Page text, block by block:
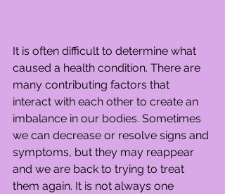
It is often difficult to determine what
caused a health condition. There are
many contributing factors that
interact with each other to create an
imbalance in our bodies. Sometimes
we can decrease or resolve signs and
symptoms, but they may reappear
and we are back to trying to treat
them again. It is not always one